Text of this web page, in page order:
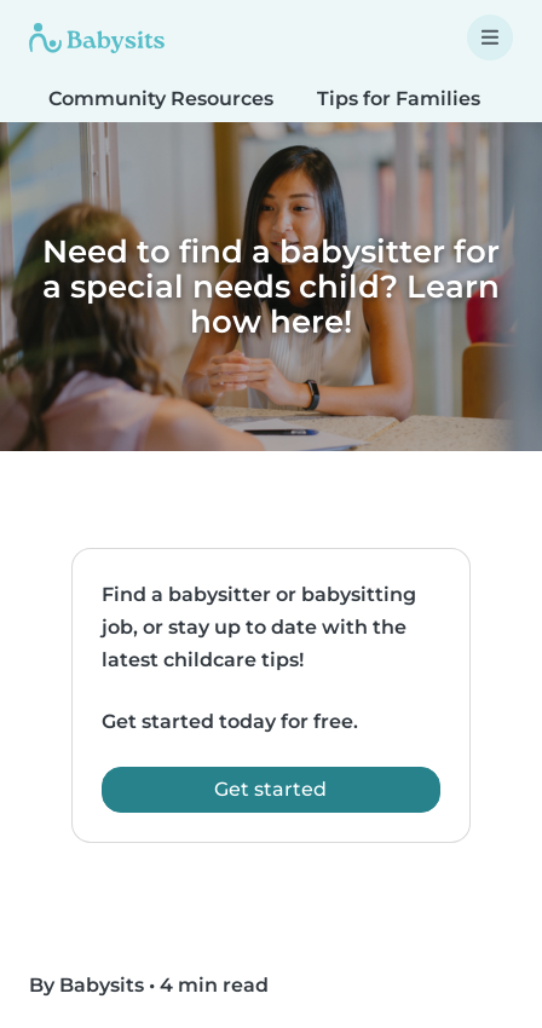
Community Resources Tips for Families
Need to find a babysitter for
a special needs child? Learn
how here!
Find a babysitter or babysitting
job, or stay up to date with the
latest childcare tips!
Get started today for free.
Get started
By Babysits • 4 min read